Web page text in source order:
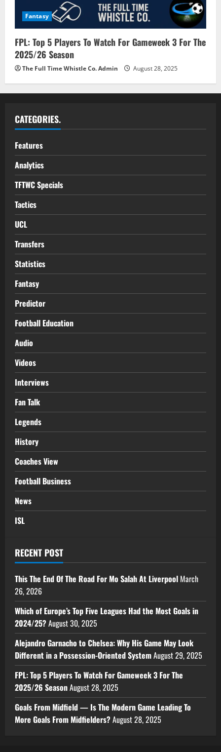
Fantasy
FPL: Top 5 Players To Watch For Gameweek 3 For The
2025/26 Season
The Full Time Whistle Co. Admin August 28, 2025
CATEGORIES.
Features
Analytics
TFTWC Specials
Tactics
UCL
Transfers
Statistics
Fantasy
Predictor
Football Education
Audio
Videos
Interviews
Fan Talk
Legends
History
Coaches View
Football Business
News
ISL
RECENT POST
This The End Of The Road For Mo Salah At Liverpool March
26, 2026
Which of Europe’s Top Five Leagues Had the Most Goals in
2024/25?August 30, 2025
Alejandro Garnacho to Chelsea: Why His Game May Look
Different in a Possession-Oriented SystemAugust 29, 2025
FPL: Top 5 Players To Watch For Gameweek 3 For The
2025/26 SeasonAugust 28, 2025
Goals From Midfield — Is The Modern Game Leading To
More Goals From Midfielders?August 28, 2025